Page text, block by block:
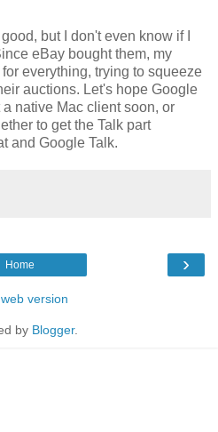
but I don't even know if I
eBay bought them, my
everything, trying to squeeze
auctions. Let's hope Google
native Mac client soon, or
to get the Talk part
and Google Talk.
›
Home
version
by Blogger.